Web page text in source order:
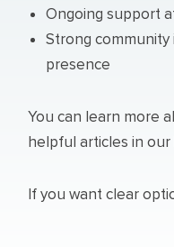
Ongoing support
Strong
presence
You can learn more
helpful articles in our
If you want clear